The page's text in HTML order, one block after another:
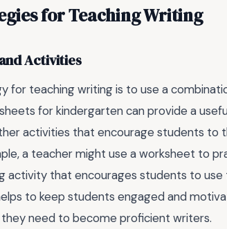
for Teaching Writing
Activities
for teaching writing is to use a
for kindergarten can provide a
activities that encourage students to
a teacher might use a worksheet to
activity that encourages students to
to keep students engaged and
need to become proficient writers.